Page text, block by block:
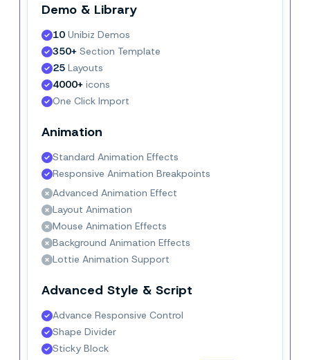
Demo & Library
10 Unibiz Demos
350+ Section Template
25 Layouts
4000+ icons
One Click Import
Animation
Standard Animation Effects
Responsive Animation Breakpoints
Advanced Animation Effect
Layout Animation
Mouse Animation Effects
Background Animation Effects
Lottie Animation Support
Advanced Style & Script
Advance Responsive Control
Shape Divider
Sticky Block